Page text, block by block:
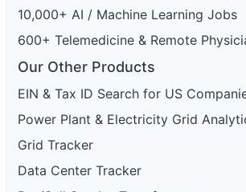
10,000+ AI / Machine Learning Jobs
600+ Telemedicine & Remote
Our Other Products
EIN & Tax ID Search for US
Power Plant & Electricity Grid
Grid Tracker
Data Center Tracker